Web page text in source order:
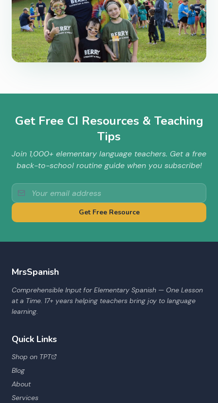
Get Free CI Resources & Teaching
Tips
Join 1,000+ elementary language teachers. Get a free
back-to-school routine guide when you subscribe!
Get Free Resource
MrsSpanish
Comprehensible Input for Elementary Spanish — One Lesson
at a Time. 17+ years helping teachers bring joy to language
learning.
Quick Links
Shop on TPT
Blog
About
Services